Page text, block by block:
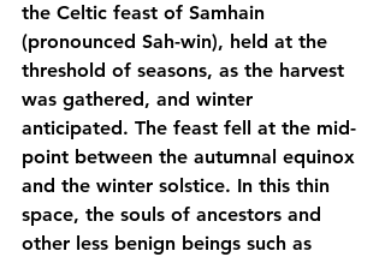
the Celtic feast of Samhain
(pronounced Sah-win), held at the
threshold of seasons, as the harvest
was gathered, and winter
anticipated. The feast fell at the mid-
point between the autumnal equinox
and the winter solstice. In this thin
space, the souls of ancestors and
other less benign beings such as